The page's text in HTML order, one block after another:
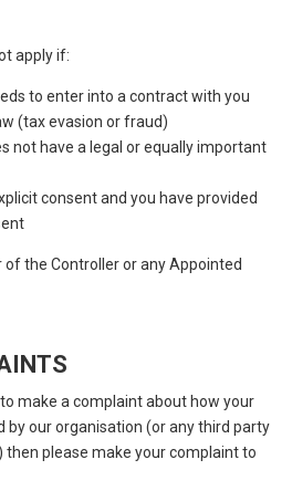
apply if:
to enter into a contract with you
(tax evasion or fraud)
not have a legal or equally important
consent and you have provided
the Controller or any Appointed
make a complaint about how your
by our organisation (or any third party
then please make your complaint to